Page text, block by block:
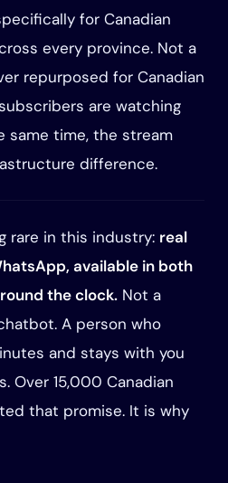
for Canadian
every province. Not a
repurposed for Canadian
are watching
same time, the stream
difference.
rare in this industry: real
available in both
the clock. Not a
A person who
and stays with you
Over 15,000 Canadian
that promise. It is why